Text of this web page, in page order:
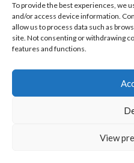
To provide the best experiences, we
and/or access device information.
allow us to process data such as
site. Not consenting or withdrawing
features and functions.
View
Ranking Every ‘The Omen’
Kyle Barratt 14/07/2026 0
Terms
Copyright © All rights